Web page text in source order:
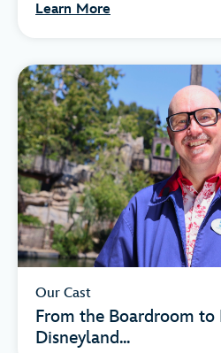
Learn More
Our Cast
From the Boardroom
Disneyland...